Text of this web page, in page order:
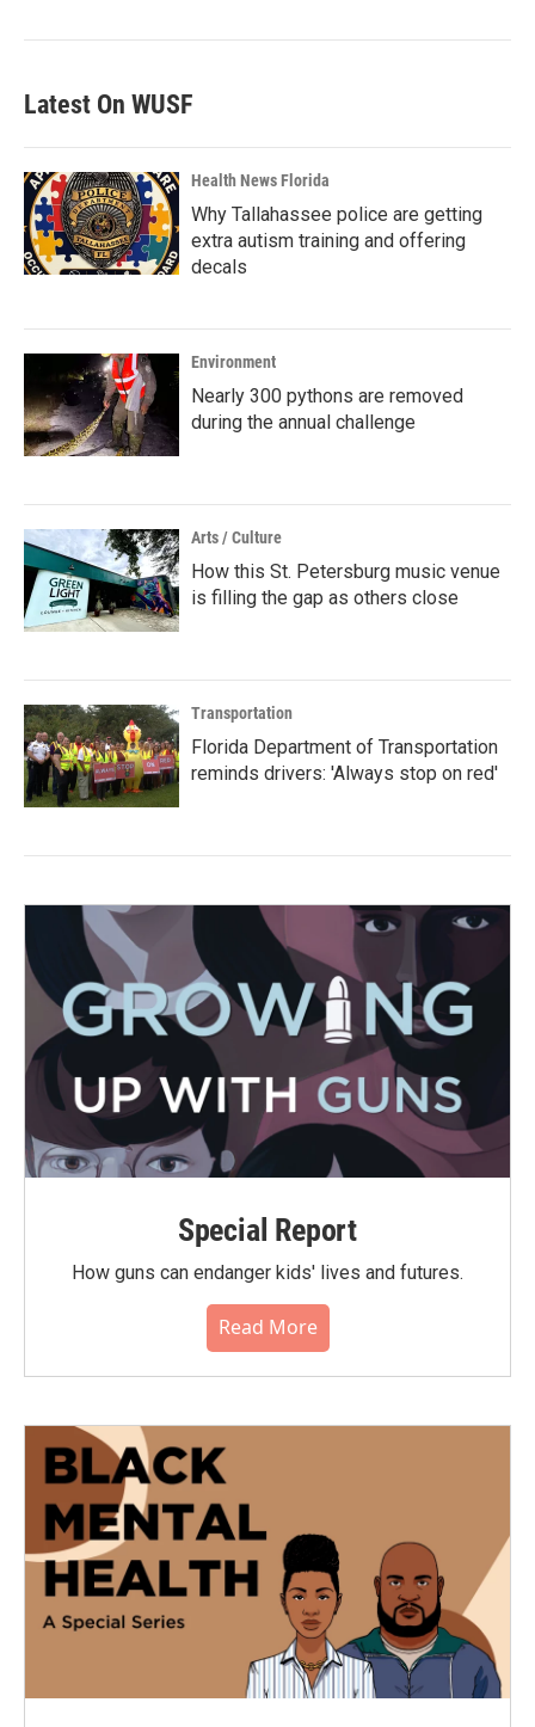
Latest On WUSF
Health News Florida
Why Tallahassee police are getting
extra autism training and offering
decals
Environment
Nearly 300 pythons are removed
during the annual challenge
Arts / Culture
How this St. Petersburg music venue
is filling the gap as others close
Transportation
Florida Department of Transportation
reminds drivers: 'Always stop on red'
Special Report
How guns can endanger kids' lives and futures.
Read More